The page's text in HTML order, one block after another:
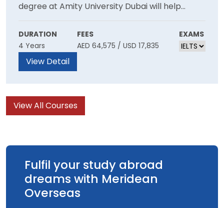
degree at Amity University Dubai will help
develop your numerical abilities and skills. It
gives our students strong exposure to the best
accounting and auditing practices, while being
supported from leading accrediting
professional bodies.
DURATION
4 Years
FEES
AED 64,575 / USD 17,835
EXAMS
View Detail
View All Courses
Fulfil your study abroad
dreams with Meridean
Overseas